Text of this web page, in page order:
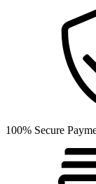
100% Secure